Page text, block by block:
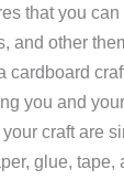
that you
and other
cardboard
you and
craft are
glue, tape,